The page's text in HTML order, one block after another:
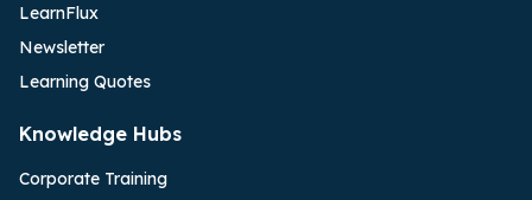
LearnFlux
Newsletter
Learning Quotes
Knowledge Hubs
Corporate Training